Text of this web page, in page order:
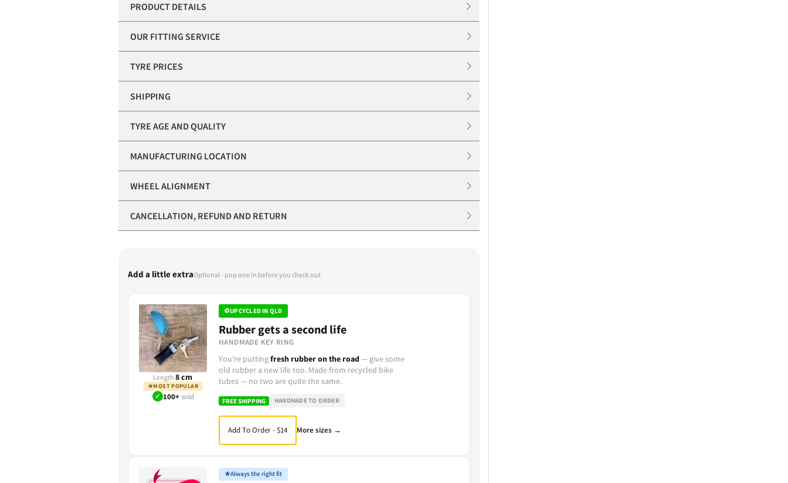
PRODUCT DETAILS
OUR FITTING SERVICE
TYRE PRICES
SHIPPING
TYRE AGE AND QUALITY
MANUFACTURING LOCATION
WHEEL ALIGNMENT
CANCELLATION, REFUND AND RETURN
Add a little extraOptional - pop one in before you check out
Length8 cm
★MOST POPULAR
✓ 100+sold
♻UPCYCLED IN QLD
Rubber gets a second life
HANDMADE KEY RING
You're puttingfresh rubber on the road— give some
old rubber a new life too. Made from recycled bike
tubes — no two are quite the same.
FREE SHIPPING HANDMADE TO ORDER
Add To Order - $14 More sizes →
★Always the right fit